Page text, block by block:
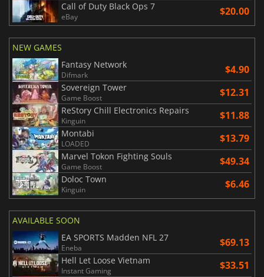
Call of Duty Black Ops 7
eBay $20.00
NEW GAMES
Fantasy Network
Difmark $4.90
Sovereign Tower
Game Boost $12.31
ReStory Chill Electronics Repairs
Kinguin $11.88
Montabi
LOADED $13.79
Marvel Tokon Fighting Souls
Game Boost $49.34
Doloc Town
Kinguin $6.46
AVAILABLE SOON
EA SPORTS Madden NFL 27
Eneba $69.13
Hell Let Loose Vietnam
Instant Gaming $33.51